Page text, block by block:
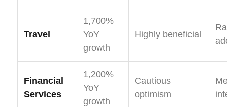
Travel
1,700%
YoY
growth
Highly beneficial
Financial
Services
1,200%
YoY
growth
Cautious
optimism